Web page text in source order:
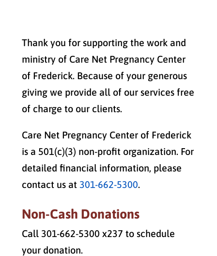
Thank you for supporting the work and
ministry of Care Net Pregnancy Center
of Frederick. Because of your generous
giving we provide all of our services free
of charge to our clients.
Care Net Pregnancy Center of Frederick
is a 501(c)(3) non-profit organization. For
detailed financial information, please
contact us at 301-662-5300.
Non-Cash Donations
Call 301-662-5300 x237 to schedule
your donation.